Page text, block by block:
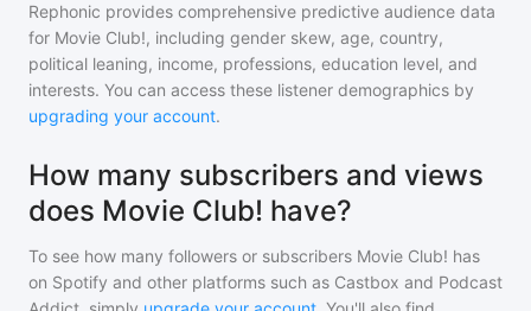
Rephonic provides comprehensive predictive audience data
for Movie Club!, including gender skew, age, country,
political leaning, income, professions, education level, and
interests. You can access these listener demographics by
upgrading your account.
How many subscribers and views
does Movie Club! have?
To see how many followers or subscribers Movie Club! has
on Spotify and other platforms such as Castbox and Podcast